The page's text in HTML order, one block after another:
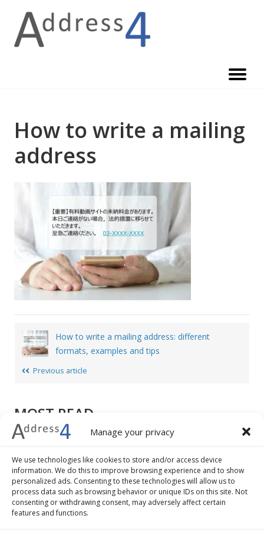
Manage your privacy
We use technologies like cookies to store and/or access device
information. We do this to improve browsing experience and to show
personalized ads. Consenting to these technologies will allow us to
process data such as browsing behavior or unique IDs on this site. Not
consenting or withdrawing consent, may adversely affect certain
features and functions.
content
How to write a mailing
address
Post
navigation
How to write a mailing address: different
formats, examples and tips
Previous article
MOST READ
How to write a mailing address: different formats,
examples and tips
7 advantages of address validation and geocoding
The 5 best practices to improve the check-out
procedure of your ecommerce business
How to convert addresses into geographical